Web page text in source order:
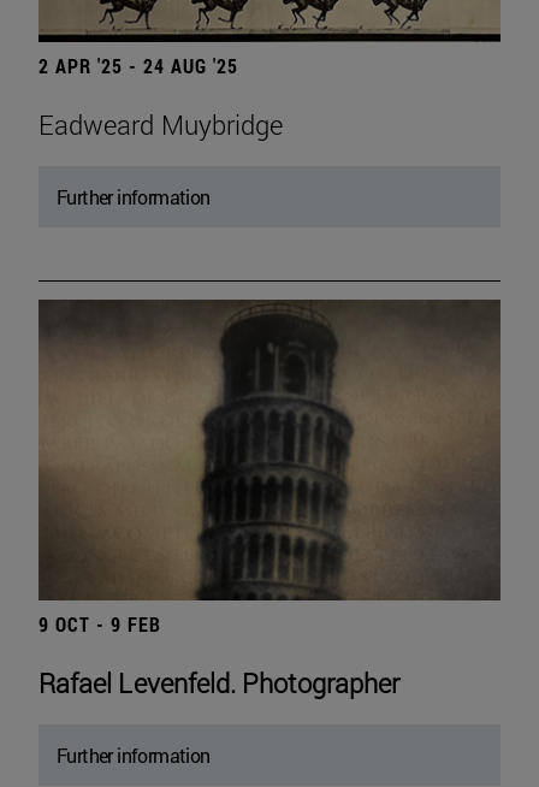
2 APR '25 - 24 AUG '25
Eadweard Muybridge
Further information
9 OCT - 9 FEB
Rafael Levenfeld. Photographer
Further information